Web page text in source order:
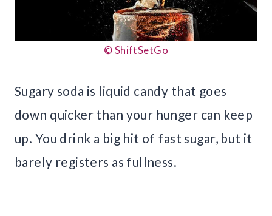
© ShiftSetGo
Sugary soda is liquid candy that goes
down quicker than your hunger can keep
up. You drink a big hit of fast sugar, but it
barely registers as fullness.